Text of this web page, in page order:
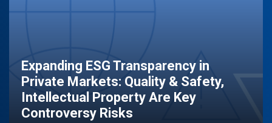
Expanding ESG Transparency in
Private Markets: Quality & Safety,
Intellectual Property Are Key
Controversy Risks